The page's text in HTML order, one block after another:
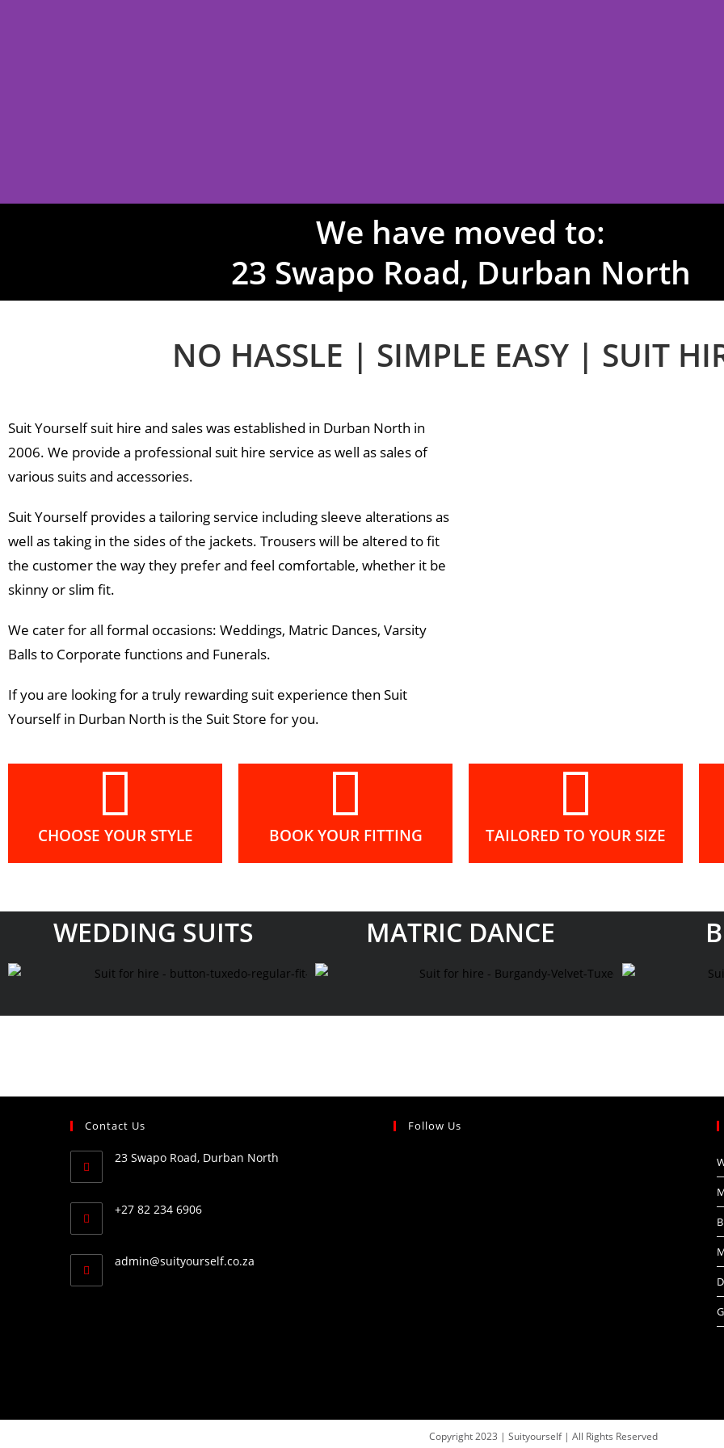
SUIT &
TUXEDO HIRE
We have moved to:
23 Swapo Road, Durban North
NO HASSLE | SIMPLE EASY | SUIT
Suit Yourself suit hire and sales was established in Durban North in
2006. We provide a professional suit hire service as well as sales of
various suits and accessories.
Suit Yourself provides a tailoring service including sleeve alterations as
well as taking in the sides of the jackets. Trousers will be altered to fit
the customer the way they prefer and feel comfortable, whether it be
skinny or slim fit.
We cater for all formal occasions: Weddings, Matric Dances, Varsity
Balls to Corporate functions and Funerals.
If you are looking for a truly rewarding suit experience then Suit
Yourself in Durban North is the Suit Store for you.
CHOOSE YOUR STYLE BOOK YOUR FITTING TAILORED TO YOUR SIZE
WEDDING SUITS MATRIC DANCE
Contact Us
23 Swapo Road, Durban North
+27 82 234 6906
admin@suityourself.co.za
Follow Us
Copyright 2023 | Suityourself | All Rights Reserved